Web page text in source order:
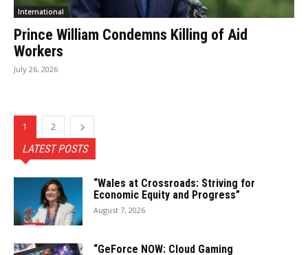
International
Prince William Condemns Killing of Aid
Workers
July 26, 2026
1 2
LATEST POSTS
“Wales at Crossroads: Striving for
Economic Equity and Progress”
August 7, 2026
“GeForce NOW: Cloud Gaming